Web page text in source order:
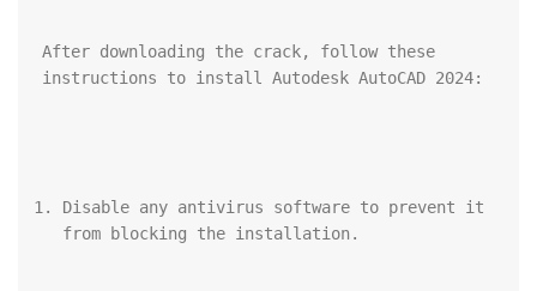
After downloading the crack, follow these
instructions to install Autodesk AutoCAD 2024:
Disable any antivirus software to prevent it
from blocking the installation.